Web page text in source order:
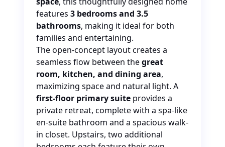
features 3 bedrooms and 3.5
bathrooms, making it ideal for both
families and entertaining.
The open-concept layout creates a
seamless flow between thegreat
room, kitchen, and dining area,
maximizing space and natural light. A
first-floor primary suite provides a
private retreat, complete with a spa-like
en-suite bathroom and a spacious walk-
in closet. Upstairs, two additional